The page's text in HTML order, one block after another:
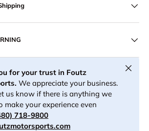
for your trust in Foutz
We appreciate your business.
us know if there is anything we
make your experience even
718-9800
Close